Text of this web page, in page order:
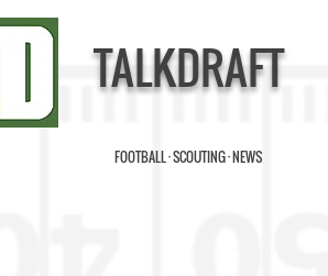
TALKDRAFT
FOOTBALL · SCOUTING · NEWS